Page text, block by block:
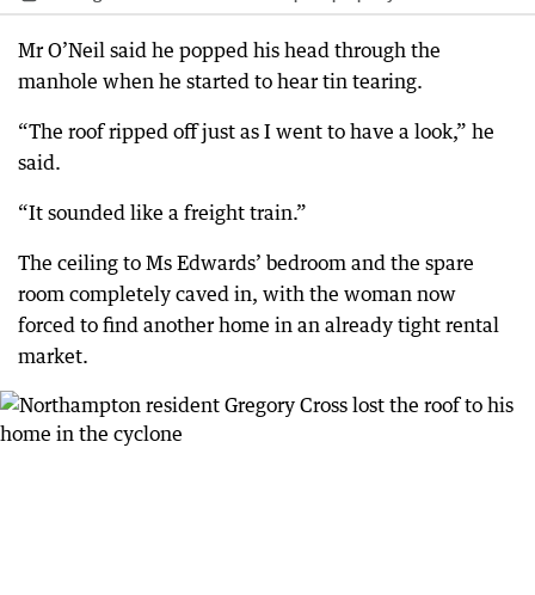
Mr O’Neil said he popped his head through the
manhole when he started to hear tin tearing.
“The roof ripped off just as I went to have a look,” he
said.
“It sounded like a freight train.”
The ceiling to Ms Edwards’ bedroom and the spare
room completely caved in, with the woman now
forced to find another home in an already tight rental
market.